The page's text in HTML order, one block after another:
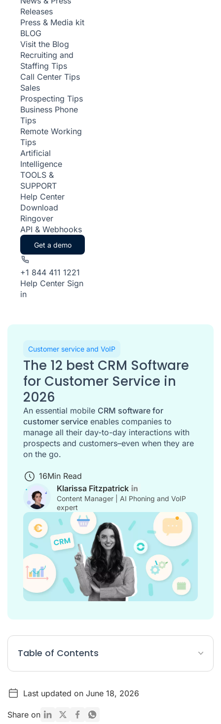
Releases
Press & Media kit
BLOG
Visit the Blog
Recruiting and
Staffing Tips
Call Center Tips
Sales
Prospecting Tips
Business Phone
Tips
Remote Working
Tips
Artificial
Intelligence
TOOLS &
SUPPORT
Help Center
Download
Ringover
API & Webhooks
Get a demo
+1 844 411 1221
Help Center Sign
in
Customer service and VoIP
The 12 best CRM Software
for Customer Service in
2026
An essential mobile CRM software for
customer service enables companies to
manage all their day-to-day interactions with
prospects and customers–even when they are
on the go.
16Min Read
Klarissa Fitzpatrick
Content Manager | AI Phoning and VoIP
expert
Table of Contents
The definition of CRM software
What are the advantages of CRM software?
Last updated on June 18, 2026
Share on